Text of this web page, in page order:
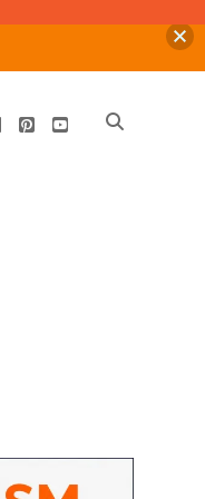
linkedinpinterest
youtube